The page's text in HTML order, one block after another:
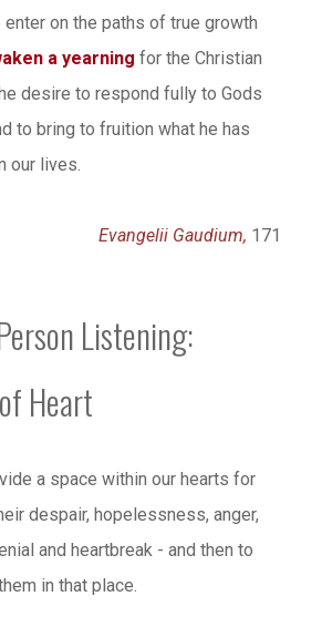
enter on the paths of true growth
a yearning for the Christian
desire to respond fully to Gods
to bring to fruition what he has
our lives.
Evangelii Gaudium, 171
Listening:
Heart
a space within our hearts for
despair, hopelessness, anger,
and heartbreak - and then to
in that place.